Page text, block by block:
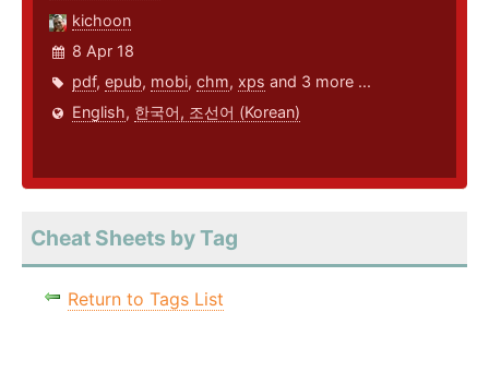
kichoon
8 Apr 18
pdf, epub, mobi, chm, xps and 3 more ...
English, 한국어, 조선어 (Korean)
Cheat Sheets by Tag
Return to Tags List